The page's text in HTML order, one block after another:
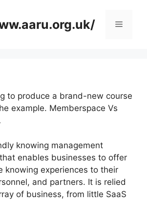
Menu
to produce a brand-new course
example. Memberspace Vs
knowing management
enables businesses to offer
knowing experiences to their
and partners. It is relied
of business, from little SaaS